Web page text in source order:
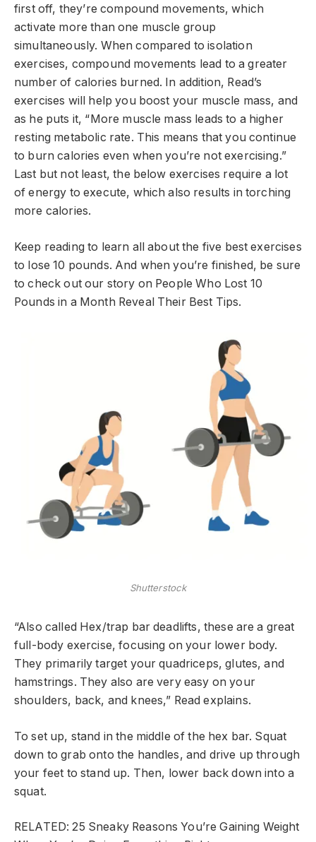
first off, they’re compound movements, which
activate more than one muscle group
simultaneously. When compared to isolation
exercises, compound movements lead to a greater
number of calories burned. In addition, Read’s
exercises will help you boost your muscle mass, and
as he puts it, “More muscle mass leads to a higher
resting metabolic rate. This means that you continue
to burn calories even when you’re not exercising.”
Last but not least, the below exercises require a lot
of energy to execute, which also results in torching
more calories.
Keep reading to learn all about the five best exercises
to lose 10 pounds. And when you’re finished, be sure
to check out our story on People Who Lost 10
Pounds in a Month Reveal Their Best Tips.
Shutterstock
“Also called Hex/trap bar deadlifts, these are a great
full-body exercise, focusing on your lower body.
They primarily target your quadriceps, glutes, and
hamstrings. They also are very easy on your
shoulders, back, and knees,” Read explains.
To set up, stand in the middle of the hex bar. Squat
down to grab onto the handles, and drive up through
your feet to stand up. Then, lower back down into a
squat.
RELATED: 25 Sneaky Reasons You’re Gaining Weight